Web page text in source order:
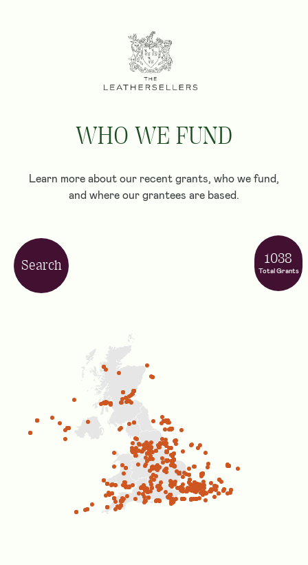
WHO WE FUND
Learn more about our recent grants, who we fund,
and where our grantees are based.
Search 1038
Total Grants